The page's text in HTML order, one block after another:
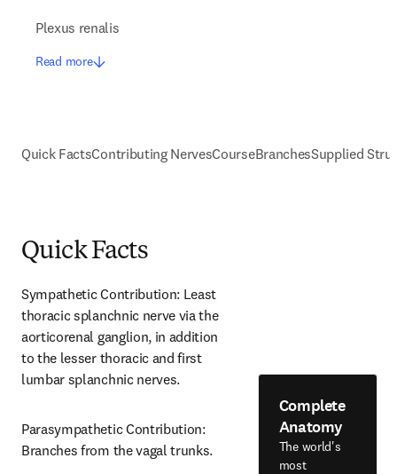
Plexus renalis
Read more
Quick FactsContributing NervesCourseBranchesSupplied
Quick Facts
Sympathetic Contribution: Least
thoracic splanchnic nerve via the
aorticorenal ganglion, in addition
to the lesser thoracic and first
lumbar splanchnic nerves.
Parasympathetic Contribution:
Branches from the vagal trunks.
Complete
Anatomy
The world's
most